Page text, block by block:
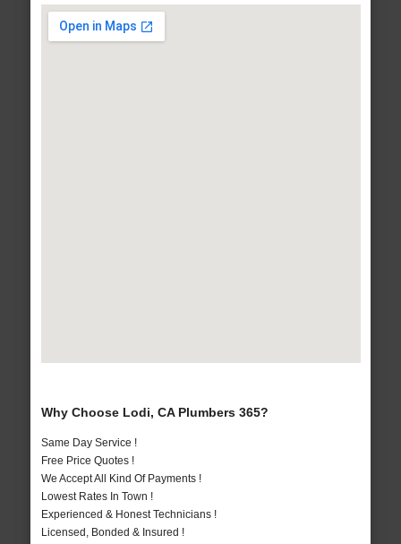
Why Choose Lodi, CA Plumbers 365?
Same Day Service !
Free Price Quotes !
We Accept All Kind Of Payments !
Lowest Rates In Town !
Experienced & Honest Technicians !
Licensed, Bonded & Insured !